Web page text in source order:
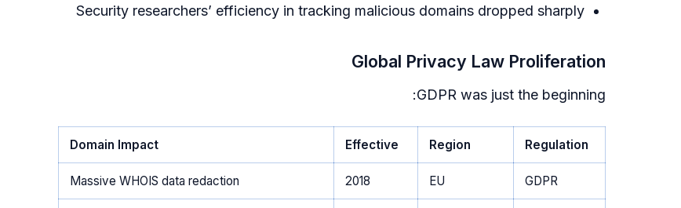
Security researchers’ efficiency in tracking malicious domains dropped sharply
Global Privacy Law Proliferation
GDPR was just the beginning:
Regulation
Region
Effective
Domain Impact
GDPR
EU
2018
Massive WHOIS data redaction